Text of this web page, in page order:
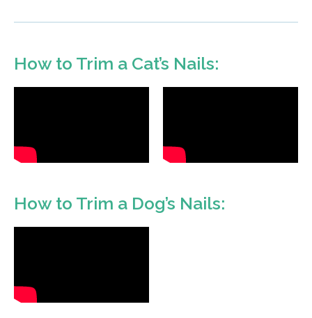
How to Trim a Cat’s Nails:
How to Trim a Dog’s Nails: